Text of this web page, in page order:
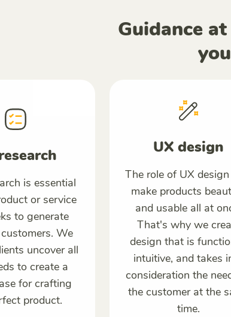
Guidance
is essential
or service
to generate
We
uncover all
to create a
for crafting
product.
UX design
The role of UX
make products
and usable all at
That's why we
design that is
intuitive, and takes
consideration the
the customer at the
time.